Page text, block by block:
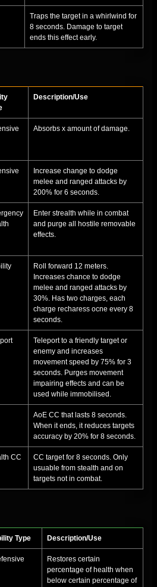
Traps the target in a whirlwind for
8 seconds. Damage to target
ends this effect early.
Description/Use
Absorbs x amount of damage.
Increase change to dodge
melee and ranged attacks by
200% for 6 seconds.
Enter strealth while in combat
and purge all hostile removable
effects.
Roll forward 12 meters.
Increases chance to dodge
melee and ranged attacks by
30%. Has two charges, each
charge recharess ocne every 8
seconds.
Teleport to a friendly target or
enemy and increases
movement speed by 75% for 3
seconds. Purges movement
impairing effects and can be
used while immobilised.
AoE CC that lasts 8 seconds.
When it ends, it reduces targets
accuracy by 20% for 8 seconds.
CC
CC target for 8 seconds. Only
usuable from stealth and on
targets not in combat.
Type Description/Use
Restores certain
percentage of health when
below certain percentage of